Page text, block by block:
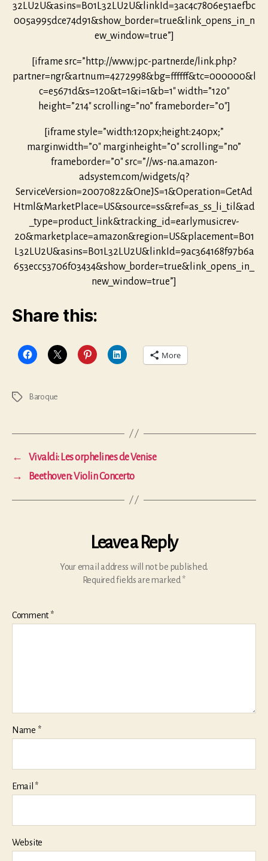
32LU2U&asins=B01L32LU2U&linkId=3ac4c7806e51aefbc
005a995dce74d91&show_border=true&link_opens_in_n
ew_window=true”]
[iframe src=”http://www.jpc-partner.de/link.php?
partner=ngr&artnum=4272998&bg=ffffff&tc=000000&l
c=e5671d&s=120&t=1&i=1&b=1″ width=”120″
height=”214″ scrolling=”no” frameborder=”0″]
[iframe style=”width:120px;height:240px;”
marginwidth=”0″ marginheight=”0″ scrolling=”no”
frameborder=”0″ src=”//ws-na.amazon-
adsystem.com/widgets/q?
ServiceVersion=20070822&OneJS=1&Operation=GetAd
Html&MarketPlace=US&source=ss&ref=as_ss_li_til&ad
_type=product_link&tracking_id=earlymusicrev-
20&marketplace=amazon&region=US&placement=B01
L32LU2U&asins=B01L32LU2U&linkId=9ac364168f97b6a
653ecc53706f03434&show_border=true&link_opens_in_
new_window=true”]
Share this:
More
Tags Baroque
←
Vivaldi: Les orphelines de Venise
→
Beethoven: Violin Concerto
Leave a Reply
Your email address will not be published.
Required fields are marked *
Comment*
Name *
Email *
Website